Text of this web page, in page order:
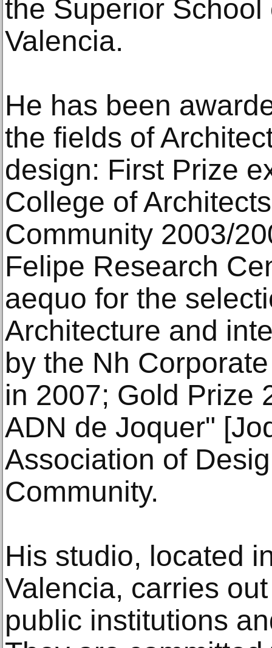
the Superior
Valencia.
He has been
the fields of
design: First Prize
College of
Community 2003/
Felipe Research
aequo for the
Architecture and
by the Nh
in 2007; Gold Prize
ADN de Joquer"
Association of
Community.
His studio, located
Valencia, carries
public institutions